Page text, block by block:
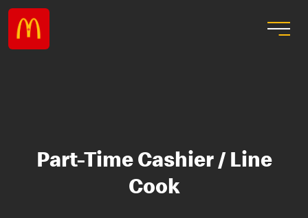
Part-Time Cashier / Line
Cook